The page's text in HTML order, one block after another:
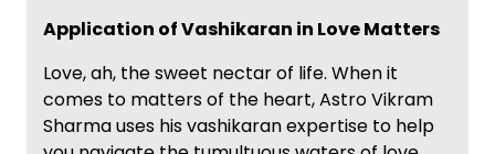
Application of Vashikaran in Love Matters
Love, ah, the sweet nectar of life. When it
comes to matters of the heart, Astro Vikram
Sharma uses his vashikaran expertise to help